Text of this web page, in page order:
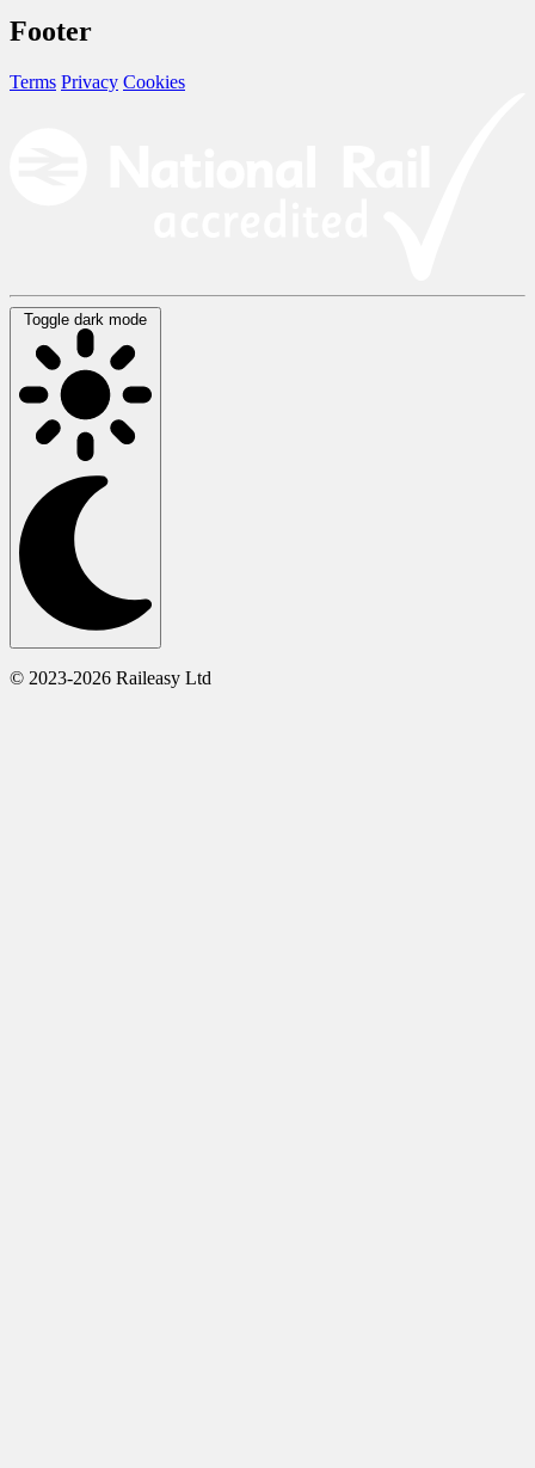
Footer
Terms Privacy Cookies
Toggle dark mode
© 2023-2026 Raileasy Ltd